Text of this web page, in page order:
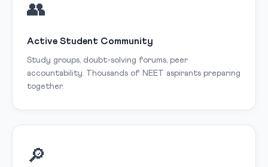
👥
Active Student Community
Study groups, doubt-solving forums, peer
accountability. Thousands of NEET aspirants preparing
together.
🔎